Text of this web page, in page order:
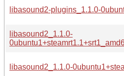
libasound2-plugins_1.1.0-
libasound2_1.1.0-
libasound2_1.1.0-